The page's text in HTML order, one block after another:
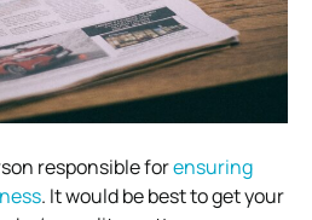
responsible forensuring
. It would be best to get your